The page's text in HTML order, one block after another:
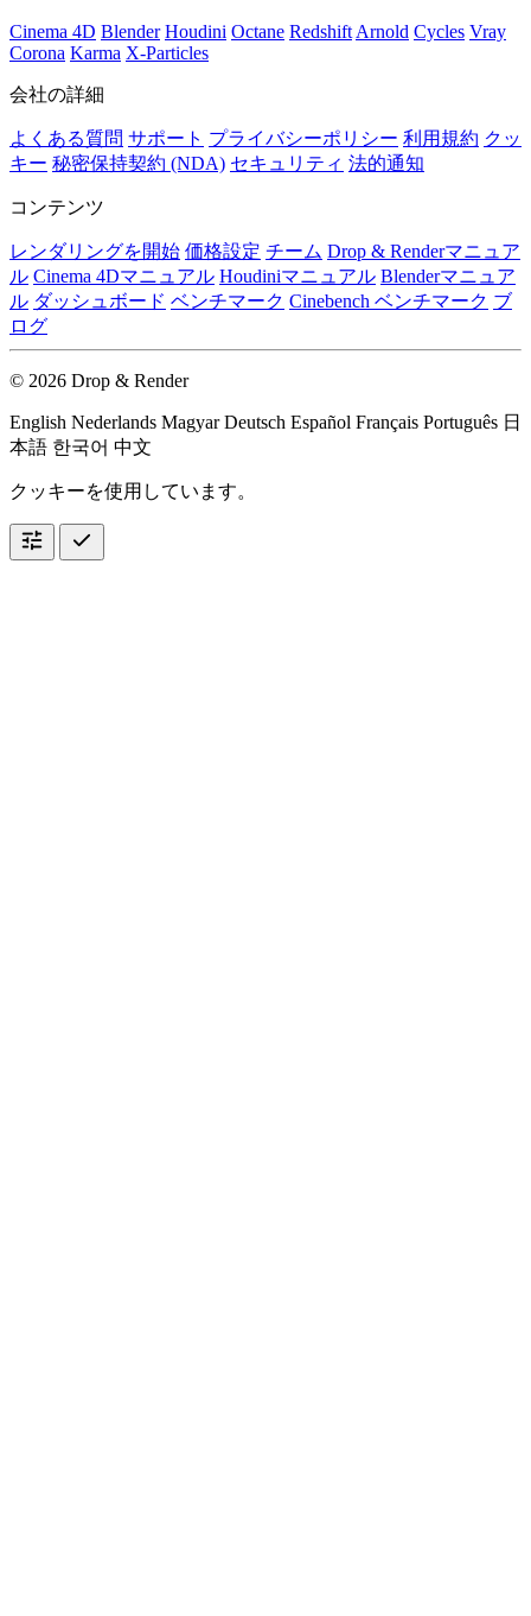
Cinema 4D Blender Houdini Octane Redshift Arnold Cycles Vray
Corona Karma X-Particles
会社の詳細
よくある質問 サポート プライバシーポリシー 利用規約 クッ
キー 秘密保持契約 (NDA) セキュリティ 法的通知
コンテンツ
レンダリングを開始 価格設定 チーム Drop & Renderマニュア
ル Cinema 4Dマニュアル Houdiniマニュアル Blenderマニュア
ル ダッシュボード ベンチマーク Cinebench ベンチマーク ブ
ログ
© 2026 Drop & Render
English Nederlands MagyarDeutsch Español Français Português 日
本語 한국어 中文
クッキーを使用しています。
tune check